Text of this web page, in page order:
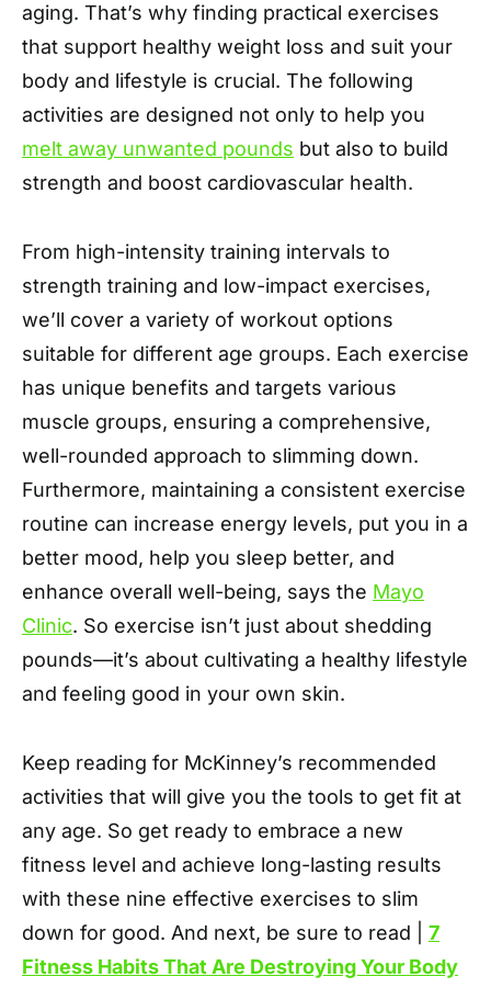
aging. That’s why finding practical exercises
that support healthy weight loss and suit your
body and lifestyle is crucial. The following
activities are designed not only to help you
melt away unwanted pounds but also to build
strength and boost cardiovascular health.
From high-intensity training intervals to
strength training and low-impact exercises,
we’ll cover a variety of workout options
suitable for different age groups. Each exercise
has unique benefits and targets various
muscle groups, ensuring a comprehensive,
well-rounded approach to slimming down.
Furthermore, maintaining a consistent exercise
routine can increase energy levels, put you in a
better mood, help you sleep better, and
enhance overall well-being, says the Mayo
Clinic. So exercise isn’t just about shedding
pounds—it’s about cultivating a healthy lifestyle
and feeling good in your own skin.
Keep reading for McKinney’s recommended
activities that will give you the tools to get fit at
any age. So get ready to embrace a new
fitness level and achieve long-lasting results
with these nine effective exercises to slim
down for good. And next, be sure to read | 7
Fitness Habits That Are Destroying Your Body